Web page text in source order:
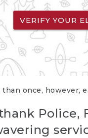
VERIFY YOUR
than once, however,
Police,